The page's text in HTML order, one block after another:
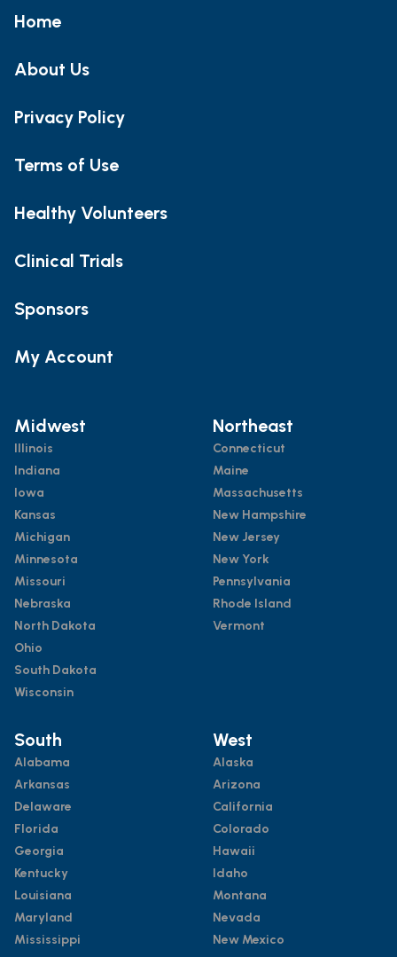
Home
About Us
Privacy Policy
Terms of Use
Healthy Volunteers
Clinical Trials
Sponsors
My Account
Midwest
Illinois
Indiana
Iowa
Kansas
Michigan
Minnesota
Missouri
Nebraska
North Dakota
Ohio
South Dakota
Wisconsin
Northeast
Connecticut
Maine
Massachusetts
New Hampshire
New Jersey
New York
Pennsylvania
Rhode Island
Vermont
South
Alabama
Arkansas
Delaware
Florida
Georgia
Kentucky
Louisiana
Maryland
Mississippi
West
Alaska
Arizona
California
Colorado
Hawaii
Idaho
Montana
Nevada
New Mexico